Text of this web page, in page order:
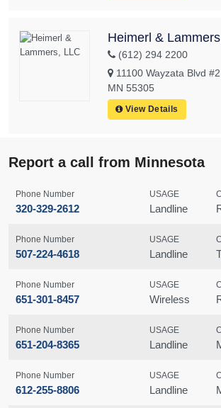
Heimerl &
(612) 294 2200
11100 Wayzata Blvd
MN 55305
View Details
Report a call from Minnesota
Phone Number
320-329-2612
USAGE
Landline
Phone Number
507-224-4618
USAGE
Landline
Phone Number
651-301-8457
USAGE
Wireless
Phone Number
651-204-8365
USAGE
Landline
Phone Number
612-255-8806
USAGE
Landline